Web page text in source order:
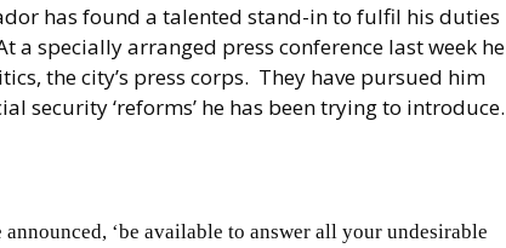
has found a talented stand-in to fulfil his duties
a specially arranged press conference last week he
the city’s press corps. They have pursued him
security ‘reforms’ he has been trying to introduce.
announced, ‘be available to answer all your undesirable